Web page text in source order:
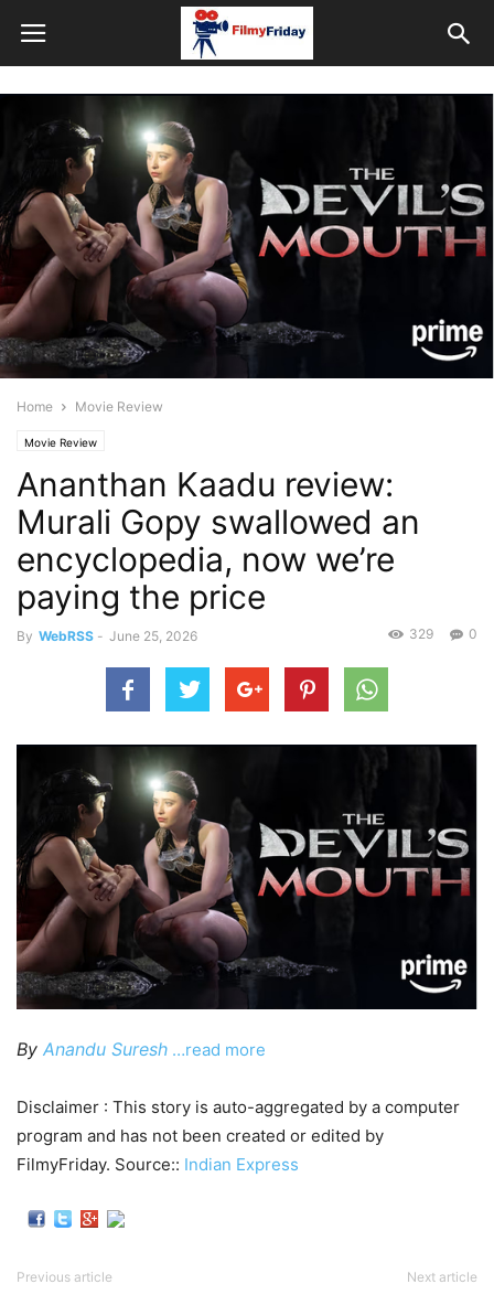
Home Movie Review
Movie Review
Ananthan Kaadu review:
Murali Gopy swallowed an
encyclopedia, now we’re
paying the price
By WebRSS - June 25, 2026 0
329
By Anandu Suresh …read more
Disclaimer : This story is auto-aggregated by a computer
program and has not been created or edited by
FilmyFriday. Source:: Indian Express
Previous article Next article